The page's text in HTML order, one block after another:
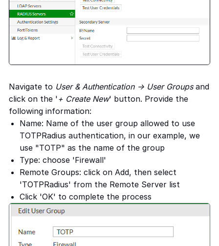
Navigate to User & Authentication -> User Groups and
click on the '+ Create New' button. Provide the
following information:
Name: Name of the user group allowed to use
TOTPRadius authentication, in our example, we
use "TOTP" as the name of the group
Type: choose 'Firewall'
Remote Groups: click on Add, then select
'TOTPRadius' from the Remote Server list
Click 'OK' to complete the process